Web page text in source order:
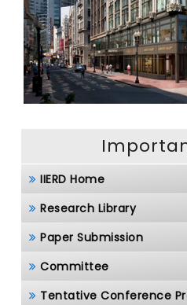
IIERD Home
Research Library
Paper Submission
Committee
Tentative Conference